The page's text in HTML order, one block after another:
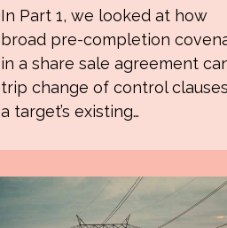
In Part 1, we looked at how
broad pre-completion
in a share sale agreement
trip change of control
a target’s existing…